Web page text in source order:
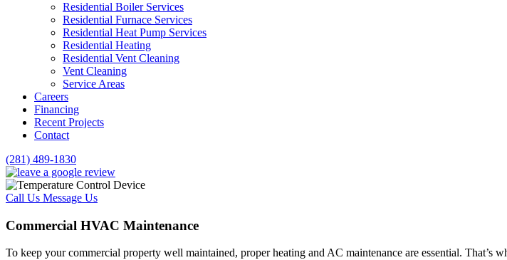
Residential Boiler Services
Residential Furnace Services
Residential Heat Pump Services
Residential Heating
Residential Vent Cleaning
Vent Cleaning
Service Areas
Careers
Financing
Recent Projects
Contact
(281) 489-1830
Call Us Message Us
Commercial HVAC Maintenance
To keep your commercial property well maintained, proper heating and AC maintenance are essential.